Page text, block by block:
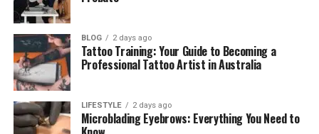
Future
(FAQs)
Who can use Fapelli?
Is Fapelli easy to use?
BLOG 2 days ago
Tattoo Training: Your Guide to Becoming a
Professional Tattoo Artist in Australia
LIFESTYLE 2 days ago
Microblading Eyebrows: Everything You Need to